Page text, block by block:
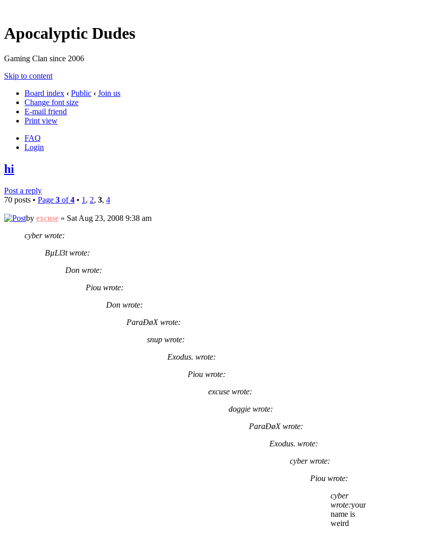
Apocalyptic Dudes
Gaming Clan since 2006
Skip to content
Board index ‹ Public ‹ Join us
Change font size
E-mail friend
Print view
FAQ
Login
hi
Post a reply
70 posts • Page 3 of4 • 1 , 2, 3, 4
by excuse » Sat Aug 23, 2008 9:38 am
cyber wrote:
BµLl3t wrote:
Don wrote:
Piou wrote:
Don wrote:
ParaÐøX wrote:
snup wrote:
Exodus. wrote:
Piou wrote:
excuse wrote:
doggie wrote:
ParaÐøX wrote:
Exodus. wrote:
cyber wrote:
Piou wrote:
cyber
wrote:your
name is
weird